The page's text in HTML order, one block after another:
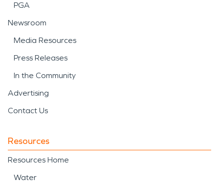
PGA
Newsroom
Media Resources
Press Releases
In the Community
Advertising
Contact Us
Resources
Resources Home
Water